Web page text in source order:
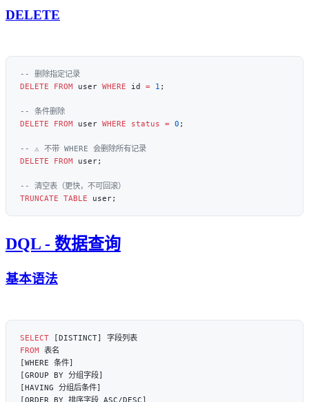
DELETE
DELETE FROM user WHERE id = 1
DELETE FROM user WHERE status = 0
DELETE FROM
TRUNCATE TABLE
DQL - 数据查询
基本语法
SELECT
FROM